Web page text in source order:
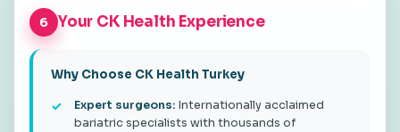
6 Your CK Health Experience
Why Choose CK Health Turkey
Expert surgeons: Internationally acclaimed
bariatric specialists with thousands of